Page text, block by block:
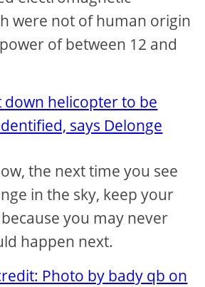
were not of human origin
of between 12 and
down helicopter to be
says Delonge
the next time you see
in the sky, keep your
you may never
happen next.
Photo by bady qb on